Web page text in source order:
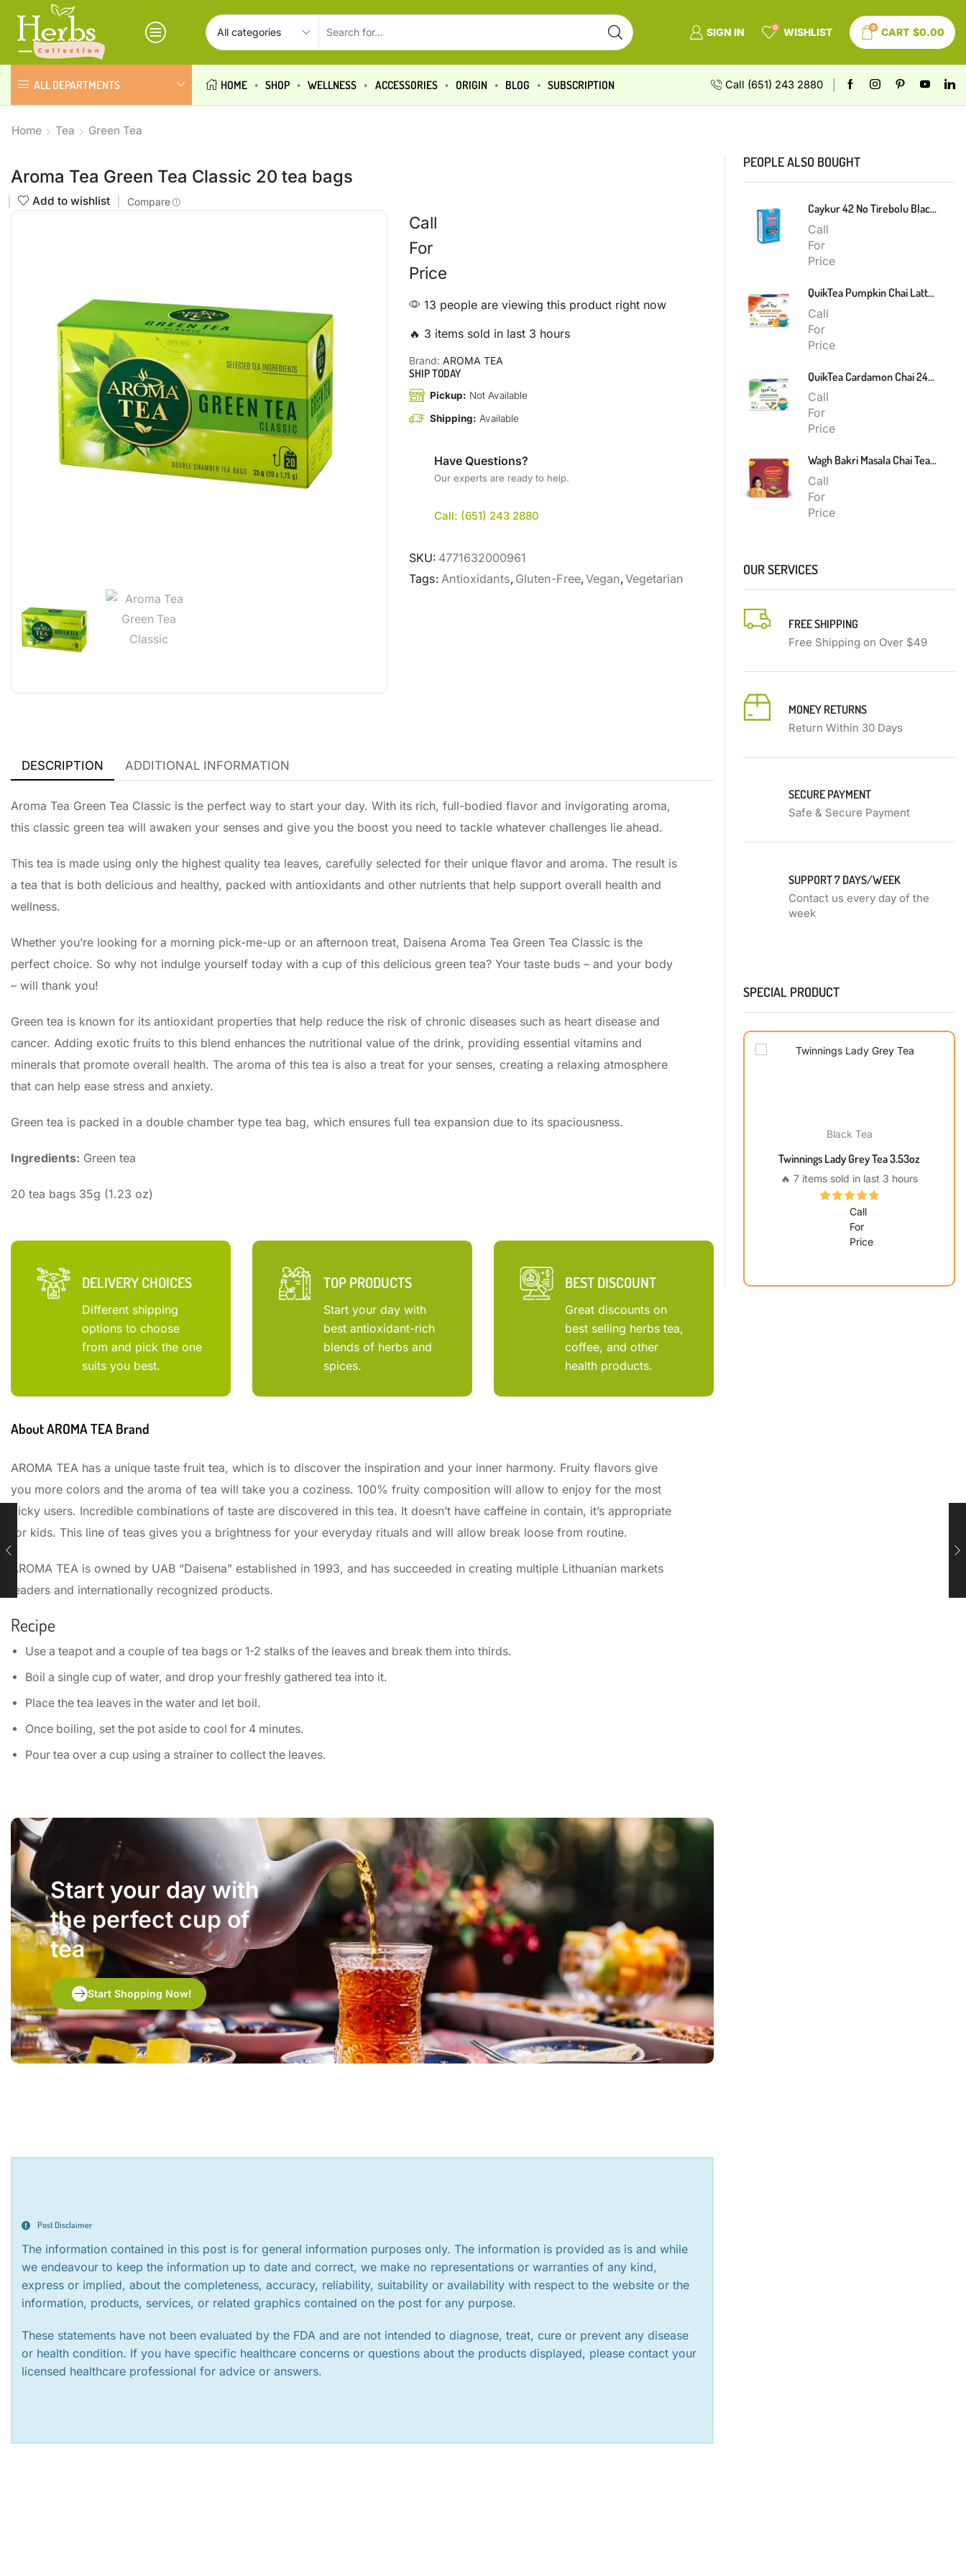
SIGN IN 0 WISHLIST 0 CART $0.00
ALL DEPARTMENTS HOME SHOP WELLNESS ACCESSORIES ORIGIN BLOG SUBSCRIPTION Call (651) 243 2880
Home Tea Green Tea
Aroma Tea Green Tea Classic 20 tea bags
Add to wishlist Compare
Call
For
Price
13 people are viewing this product right now
🔥 3 items sold in last 3 hours
Brand:AROMA TEA
SHIP TODAY
Pickup: Not Available
Shipping: Available
Have Questions?
Our experts are ready to help.
Call: (651) 243 2880
SKU: 4771632000961
Tags: Antioxidants, Gluten-Free,Vegan,Vegetarian
DESCRIPTION ADDITIONAL INFORMATION
Aroma Tea Green Tea Classic is the perfect way to start your day. With its rich, full-bodied flavor and invigorating aroma,
this classic green tea will awaken your senses and give you the boost you need to tackle whatever challenges lie ahead.
This tea is made using only the highest quality tea leaves, carefully selected for their unique flavor and aroma. The result is
a tea that is both delicious and healthy, packed with antioxidants and other nutrients that help support overall health and
wellness.
Whether you’re looking for a morning pick-me-up or an afternoon treat, Daisena Aroma Tea Green Tea Classic is the
perfect choice. So why not indulge yourself today with a cup of this delicious green tea? Your taste buds – and your body
– will thank you!
Green tea is known for its antioxidant properties that help reduce the risk of chronic diseases such as heart disease and
cancer. Adding exotic fruits to this blend enhances the nutritional value of the drink, providing essential vitamins and
minerals that promote overall health. The aroma of this tea is also a treat for your senses, creating a relaxing atmosphere
that can help ease stress and anxiety.
Green tea is packed in a double chamber type tea bag, which ensures full tea expansion due to its spaciousness.
Ingredients: Green tea
20 tea bags 35g (1.23 oz)
DELIVERY CHOICES
Different shipping
options to choose
from and pick the one
suits you best.
TOP PRODUCTS
Start your day with
best antioxidant-rich
blends of herbs and
spices.
BEST DISCOUNT
Great discounts on
best selling herbs tea,
coffee, and other
health products.
About AROMA TEA Brand
AROMA TEA has a unique taste fruit tea, which is to discover the inspiration and your inner harmony. Fruity flavors give
you more colors and the aroma of tea will take you a coziness. 100% fruity composition will allow to enjoy for the most
picky users. Incredible combinations of taste are discovered in this tea. It doesn’t have caffeine in contain, it’s appropriate
for kids. This line of teas gives you a brightness for your everyday rituals and will allow break loose from routine.
AROMA TEA is owned by UAB “Daisena” established in 1993, and has succeeded in creating multiple Lithuanian markets
leaders and internationally recognized products.
Recipe
Use a teapot and a couple of tea bags or 1-2 stalks of the leaves and break them into thirds.
Boil a single cup of water, and drop your freshly gathered tea into it.
Place the tea leaves in the water and let boil.
Once boiling, set the pot aside to cool for 4 minutes.
Pour tea over a cup using a strainer to collect the leaves.
Start your day with
the perfect cup of
tea
Start Shopping Now!
Post Disclaimer
The information contained in this post is for general information purposes only. The information is provided as is and while
we endeavour to keep the information up to date and correct, we make no representations or warranties of any kind,
express or implied, about the completeness, accuracy, reliability, suitability or availability with respect to the website or the
information, products, services, or related graphics contained on the post for any purpose.
These statements have not been evaluated by the FDA and are not intended to diagnose, treat, cure or prevent any disease
or health condition. If you have specific healthcare concerns or questions about the products displayed, please contact your
licensed healthcare professional for advice or answers.
PEOPLE ALSO BOUGHT
Caykur 42 No Tirebolu Black Tea 200g
Call
For
Price
QuikTea Pumpkin Chai Latte 300g
Call
For
Price
QuikTea Cardamon Chai 240g
Call
For
Price
Wagh Bakri Masala Chai Tea Bags 200g
Call
For
Price
OUR SERVICES
FREE SHIPPING
Free Shipping on Over $49
MONEY RETURNS
Return Within 30 Days
SECURE PAYMENT
Safe & Secure Payment
SUPPORT 7 DAYS/WEEK
Contact us every day of the
week
SPECIAL PRODUCT
Black Tea
Twinnings Lady Grey Tea 3.53oz
🔥 7 items sold in last 3 hours
Call
For
Price